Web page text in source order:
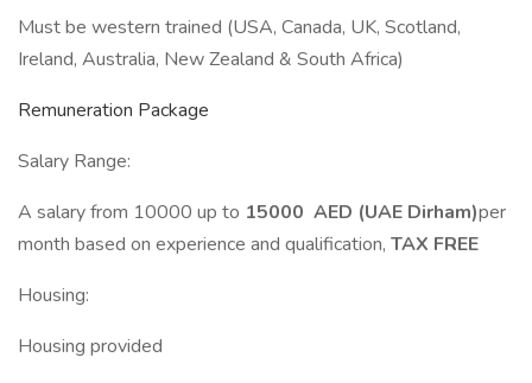
Must be western trained (USA, Canada, UK, Scotland,
Ireland, Australia, New Zealand & South Africa)
Remuneration Package
Salary Range:
A salary from 10000 up to 15000 AED (UAE Dirham)per
month based on experience and qualification, TAX FREE
Housing:
Housing provided